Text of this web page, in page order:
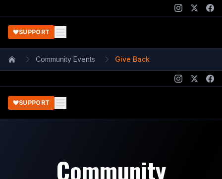
SUPPORT
Home Community Events Give Back
SUPPORT
Community